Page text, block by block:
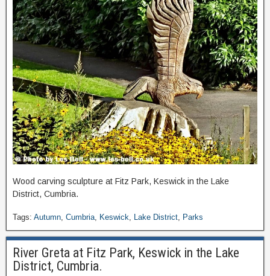
Wood carving sculpture at Fitz Park, Keswick in the Lake
District, Cumbria.
Tags: Autumn, Cumbria, Keswick, Lake District, Parks
River Greta at Fitz Park, Keswick in the Lake
District, Cumbria.